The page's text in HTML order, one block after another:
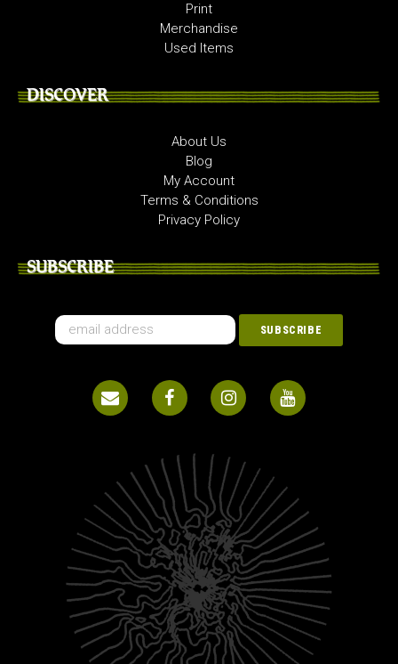
Print
Merchandise
Used Items
DISCOVER
About Us
Blog
My Account
Terms & Conditions
Privacy Policy
SUBSCRIBE